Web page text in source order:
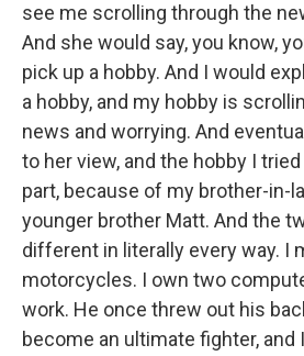
see me scrolling through the
And she would say, you know,
pick up a hobby. And I would
a hobby, and my hobby is
news and worrying. And
to her view, and the hobby I
part, because of my brother-in-
younger brother Matt. And the
different in literally every way. I
motorcycles. I own two
work. He once threw out his
become an ultimate fighter,